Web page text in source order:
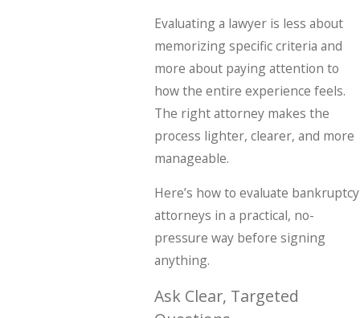
Evaluating a lawyer is less about
memorizing specific criteria and
more about paying attention to
how the entire experience feels.
The right attorney makes the
process lighter, clearer, and more
manageable.
Here’s how to evaluate bankruptcy
attorneys in a practical, no-
pressure way before signing
anything.
Ask Clear, Targeted